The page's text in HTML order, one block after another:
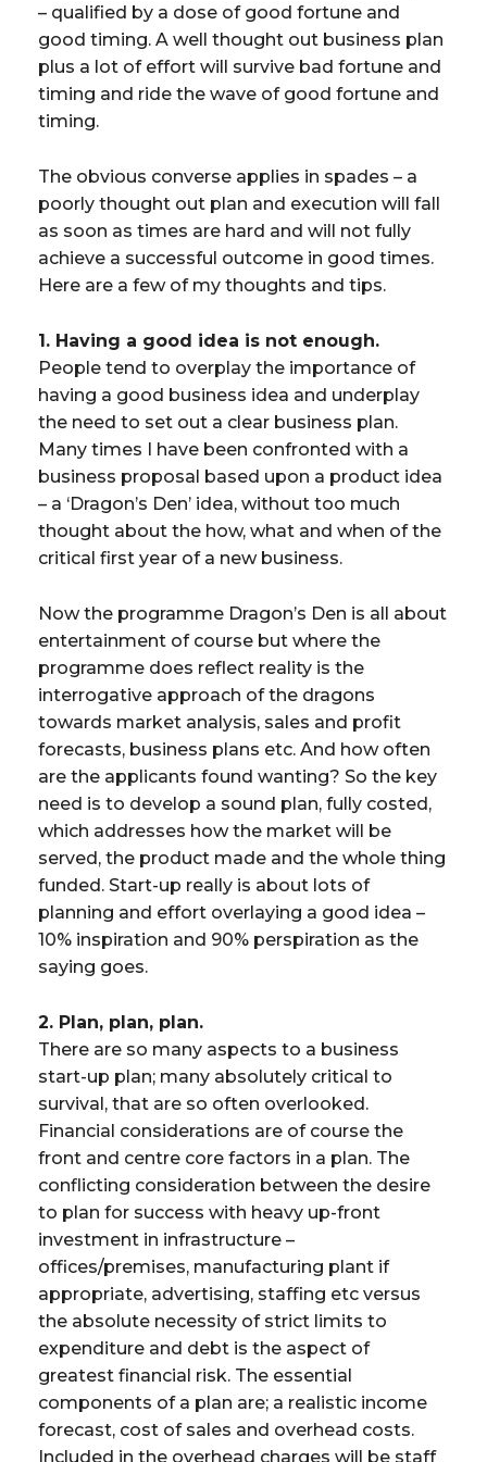
– qualified by a dose of good fortune and
good timing. A well thought out business plan
plus a lot of effort will survive bad fortune and
timing and ride the wave of good fortune and
timing.
The obvious converse applies in spades – a
poorly thought out plan and execution will fall
as soon as times are hard and will not fully
achieve a successful outcome in good times.
Here are a few of my thoughts and tips.
1. Having a good idea is not enough.
People tend to overplay the importance of
having a good business idea and underplay
the need to set out a clear business plan.
Many times I have been confronted with a
business proposal based upon a product idea
– a ‘Dragon’s Den’ idea, without too much
thought about the how, what and when of the
critical first year of a new business.
Now the programme Dragon’s Den is all about
entertainment of course but where the
programme does reflect reality is the
interrogative approach of the dragons
towards market analysis, sales and profit
forecasts, business plans etc. And how often
are the applicants found wanting? So the key
need is to develop a sound plan, fully costed,
which addresses how the market will be
served, the product made and the whole thing
funded. Start-up really is about lots of
planning and effort overlaying a good idea –
10% inspiration and 90% perspiration as the
saying goes.
2. Plan, plan, plan.
There are so many aspects to a business
start-up plan; many absolutely critical to
survival, that are so often overlooked.
Financial considerations are of course the
front and centre core factors in a plan. The
conflicting consideration between the desire
to plan for success with heavy up-front
investment in infrastructure –
offices/premises, manufacturing plant if
appropriate, advertising, staffing etc versus
the absolute necessity of strict limits to
expenditure and debt is the aspect of
greatest financial risk. The essential
components of a plan are; a realistic income
forecast, cost of sales and overhead costs.
Included in the overhead charges will be staff